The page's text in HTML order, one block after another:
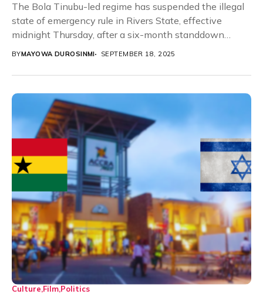
The Bola Tinubu-led regime has suspended the illegal
state of emergency rule in Rivers State, effective
midnight Thursday, after a six-month standdown
order...
BYMAYOWA DUROSINMI SEPTEMBER 18, 2025
Culture Film Politics